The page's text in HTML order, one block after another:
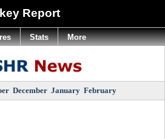
Report
December January February
Stats More